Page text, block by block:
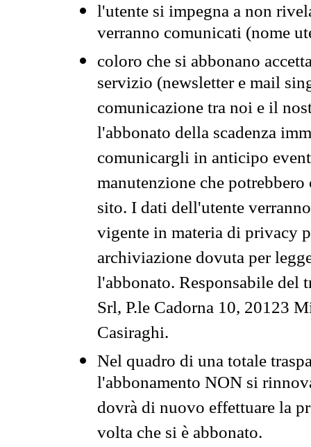
l'utente si impegna a non
verranno comunicati (nome
coloro che si abbonano
servizio (newsletter e mail
comunicazione tra noi e il
l'abbonato della scadenza
comunicargli in anticipo
manutenzione che
sito. I dati dell'utente
vigente in materia di privacy
archiviazione dovuta per
l'abbonato. Responsabile del
Srl, P.le Cadorna 10, 20123
Casiraghi.
Nel quadro di una totale
l'abbonamento NON si
dovrà di nuovo effettuare la
volta che si è abbonato.